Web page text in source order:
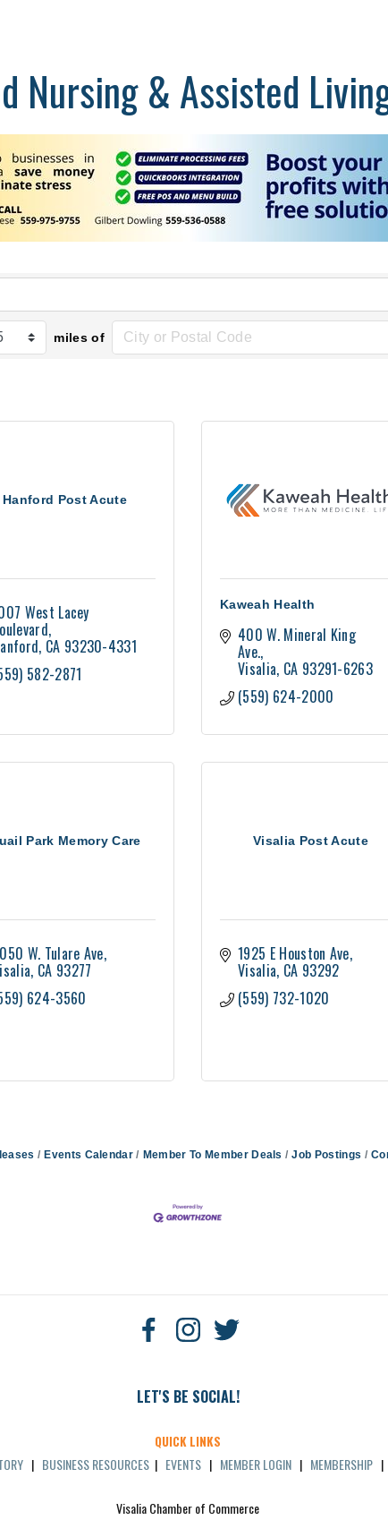
Nursing & Assisted
miles of
Hanford Post Acute
West Lacey
CA 93230-4331
582-2871
Kaweah Health
400 W. Mineral King
Ave.
Visalia CA 93291-6263
(559) 624-2000
Park Memory Care
W. Tulare Ave
CA 93277
624-3560
Visalia Post Acute
1925 E Houston Ave
Visalia CA 93292
(559) 732-1020
Events Calendar Member To Member Deals Job Postings
LET'S BE SOCIAL!
QUICK LINKS
| BUSINESS RESOURCES | EVENTS | MEMBER LOGIN | MEMBERSHIP
Visalia Chamber of Commerce